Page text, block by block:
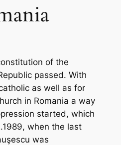
of the
passed. With
as well as for
in Romania a way
started, which
when the last
was